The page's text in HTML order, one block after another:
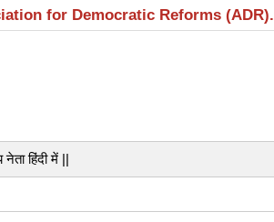
for Democratic Reforms (ADR).
नेता हिंदी में ||